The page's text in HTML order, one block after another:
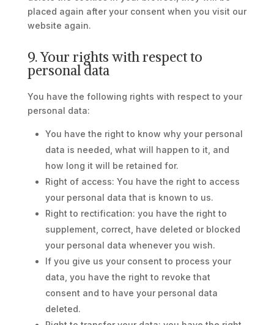
placed again after your consent when you visit our
website again.
9. Your rights with respect to
personal data
You have the following rights with respect to your
personal data:
You have the right to know why your personal
data is needed, what will happen to it, and
how long it will be retained for.
Right of access: You have the right to access
your personal data that is known to us.
Right to rectification: you have the right to
supplement, correct, have deleted or blocked
your personal data whenever you wish.
If you give us your consent to process your
data, you have the right to revoke that
consent and to have your personal data
deleted.